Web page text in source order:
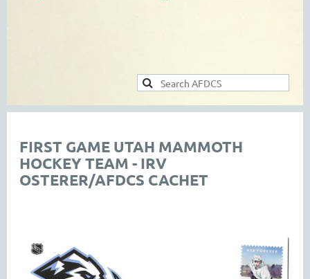
FIRST GAME UTAH MAMMOTH
HOCKEY TEAM - IRV
OSTERER/AFDCS CACHET